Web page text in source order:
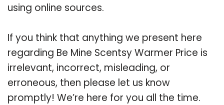
using online sources.
If you think that anything we present here
regarding Be Mine Scentsy Warmer Price is
irrelevant, incorrect, misleading, or
erroneous, then please let us know
promptly! We’re here for you all the time.